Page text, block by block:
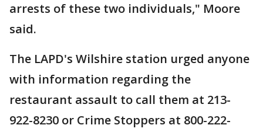
arrests of these two individuals," Moore
said.
The LAPD's Wilshire station urged anyone
with information regarding the
restaurant assault to call them at 213-
922-8230 or Crime Stoppers at 800-222-